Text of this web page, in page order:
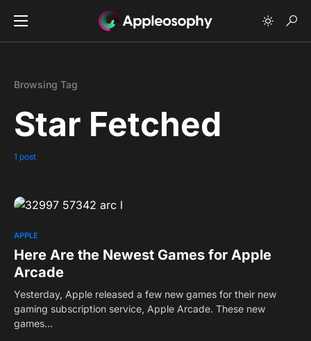
Browsing Tag
Star Fetched
1 post
APPLE
Here Are the Newest Games for Apple
Arcade
Yesterday, Apple released a few new games for their new
gaming subscription service, Apple Arcade. These new
games…